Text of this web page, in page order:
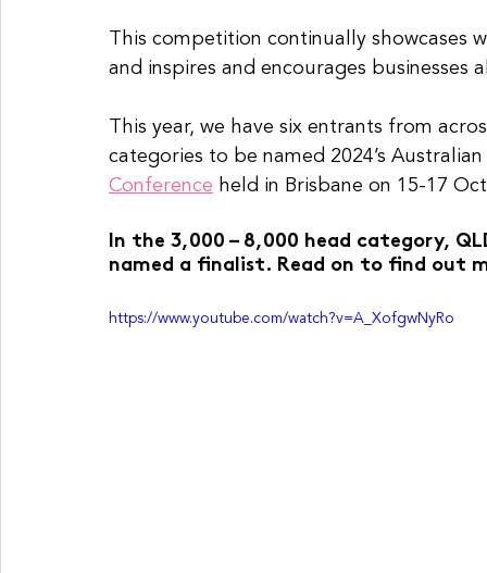
This competition continually showcases
and inspires and encourages
This year, we have six entrants from
categories to be named 2024’s
Conference held in Brisbane on 15-17
In the 3,000 – 8,000 head category,
named a finalist. Read on to find out
https://www.youtube.com/watch?v=A_XofgwNyRo